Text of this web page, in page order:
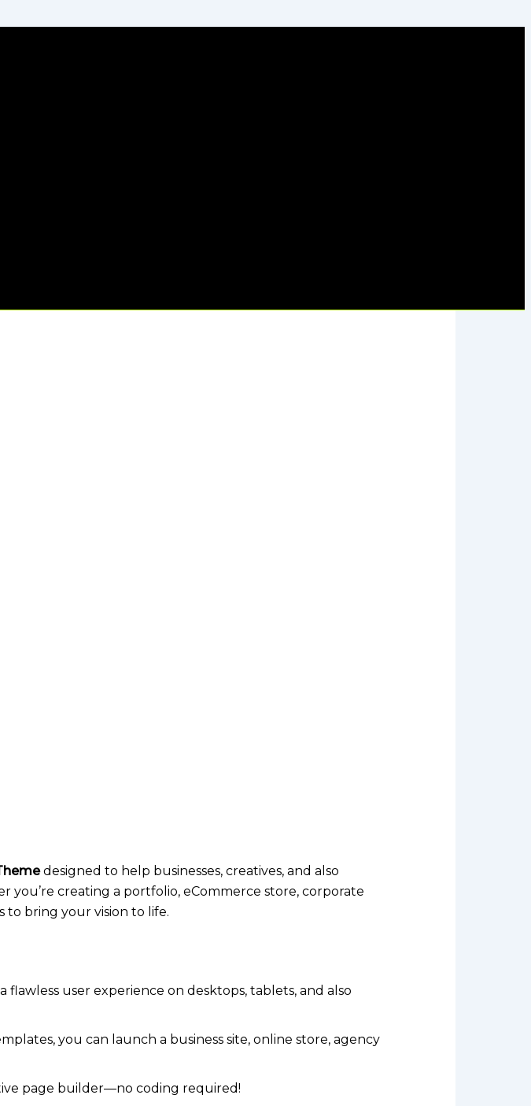
designed to help businesses, creatives, and also
creating a portfolio, eCommerce store, corporate
to bring your vision to life.
flawless user experience on desktops, tablets, and also
you can launch a business site, online store, agency
page builder—no coding required!